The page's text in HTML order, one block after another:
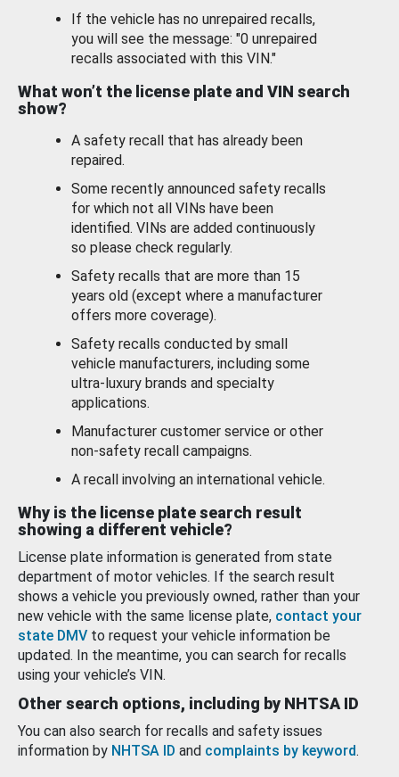
If the vehicle has no unrepaired recalls,
you will see the message: "0 unrepaired
recalls associated with this VIN."
What won’t the license plate and VIN search
show?
A safety recall that has already been
repaired.
Some recently announced safety recalls
for which not all VINs have been
identified. VINs are added continuously
so please check regularly.
Safety recalls that are more than 15
years old (except where a manufacturer
offers more coverage).
Safety recalls conducted by small
vehicle manufacturers, including some
ultra-luxury brands and specialty
applications.
Manufacturer customer service or other
non-safety recall campaigns.
A recall involving an international vehicle.
Why is the license plate search result
showing a different vehicle?
License plate information is generated from state
department of motor vehicles. If the search result
shows a vehicle you previously owned, rather than your
new vehicle with the same license plate, contact your
state DMV to request your vehicle information be
updated. In the meantime, you can search for recalls
using your vehicle’s VIN.
Other search options, including by NHTSA ID
You can also search for recalls and safety issues
information by NHTSA ID and complaints by keyword.